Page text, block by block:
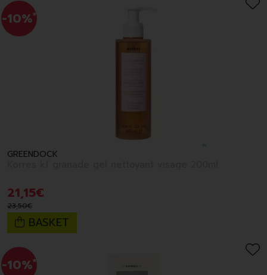
-10%*
GREENDOCK
21,15€
23,50€
BASKET
-10%*